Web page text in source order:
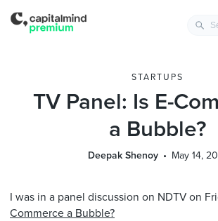
STARTUPS
TV Panel: Is E-
a Bubble?
Deepak Shenoy May 14,
I was in a panel discussion on NDTV on
Commerce a Bubble?